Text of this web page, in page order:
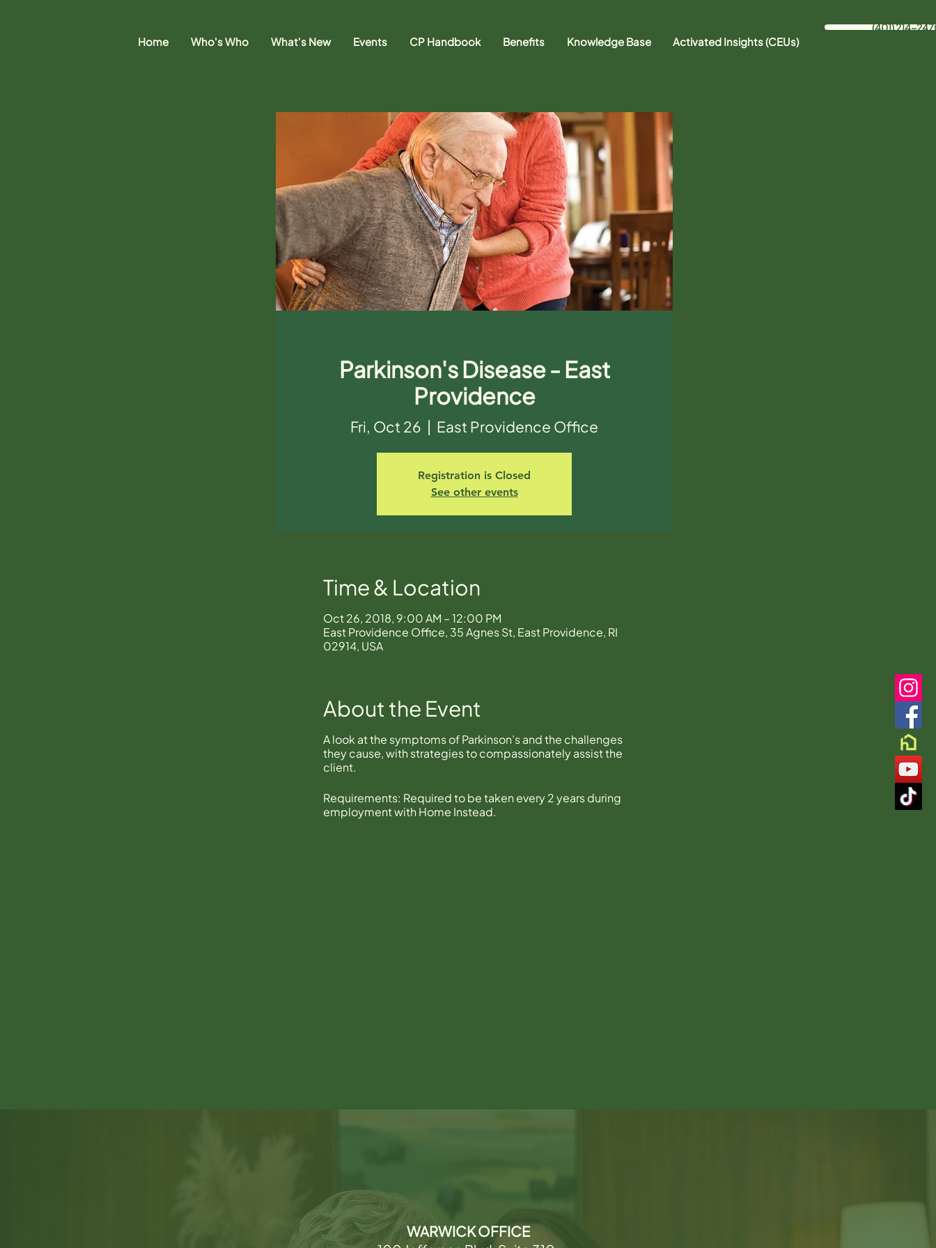
Home Who's Who What's New Events CP Handbook Benefits Knowledge Base Activated Insights (CEUs)
(401) 214-
Parkinson's Disease - East
Providence
Fri, Oct 26
  |
East Providence Office
Registration is Closed
See other events
Time & Location
Oct 26, 2018, 9:00 AM – 12:00 PM
East Providence Office, 35 Agnes St, East Providence, RI
02914, USA
About the Event
A look at the symptoms of Parkinson’s and the challenges
they cause, with strategies to compassionately assist the
client.
Requirements: Required to be taken every 2 years during
employment with Home Instead.
WARWICK OFFICE